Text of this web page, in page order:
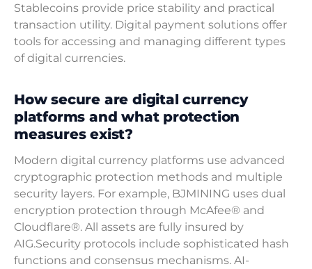
Stablecoins provide price stability and practical
transaction utility. Digital payment solutions offer
tools for accessing and managing different types
of digital currencies.
How secure are digital currency
platforms and what protection
measures exist?
Modern digital currency platforms use advanced
cryptographic protection methods and multiple
security layers. For example, BJMINING uses dual
encryption protection through McAfee® and
Cloudflare®. All assets are fully insured by
AIG.Security protocols include sophisticated hash
functions and consensus mechanisms. AI-